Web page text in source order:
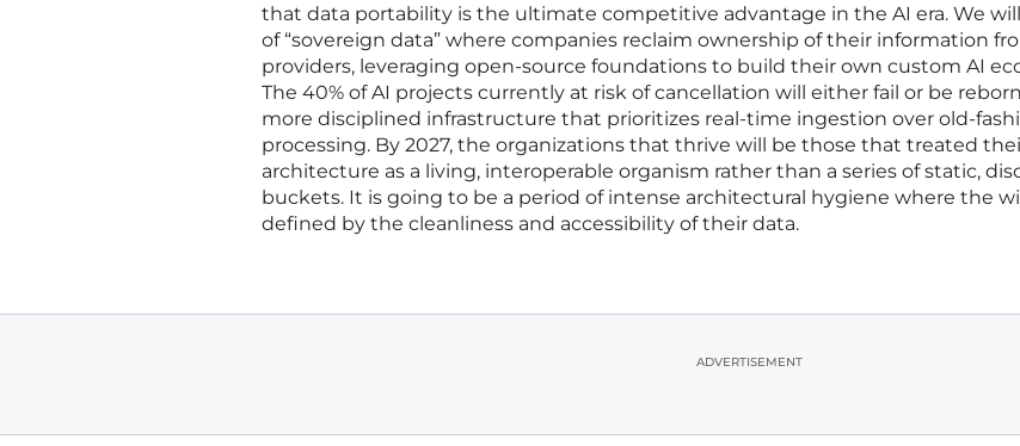
that data portability is the ultimate competitive advantage in the AI era. We
of “sovereign data” where companies reclaim ownership of their information
providers, leveraging open-source foundations to build their own custom AI
The 40% of AI projects currently at risk of cancellation will either fail or be
more disciplined infrastructure that prioritizes real-time ingestion over old-
processing. By 2027, the organizations that thrive will be those that treated
architecture as a living, interoperable organism rather than a series of static,
buckets. It is going to be a period of intense architectural hygiene where the
defined by the cleanliness and accessibility of their data.
ADVERTISEMENT